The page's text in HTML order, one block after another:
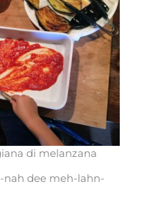
di melanzana
nah dee meh-lahn-